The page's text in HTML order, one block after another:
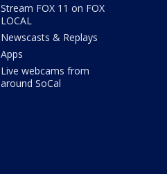
Stream FOX 11 on FOX
LOCAL
Newscasts & Replays
Apps
Live webcams from
around SoCal